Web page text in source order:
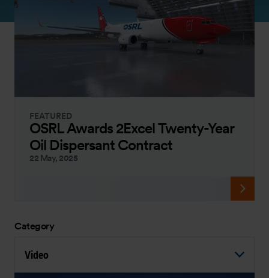
FEATURED
OSRL Awards 2Excel Twenty-Year
Oil Dispersant Contract
22 May, 2025
Category
Video